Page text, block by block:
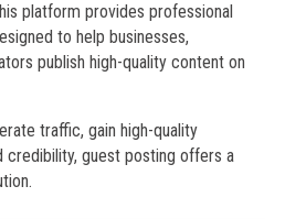
platform provides professional
to help businesses,
publish high-quality content on
traffic, gain high-quality
credibility, guest posting offers a